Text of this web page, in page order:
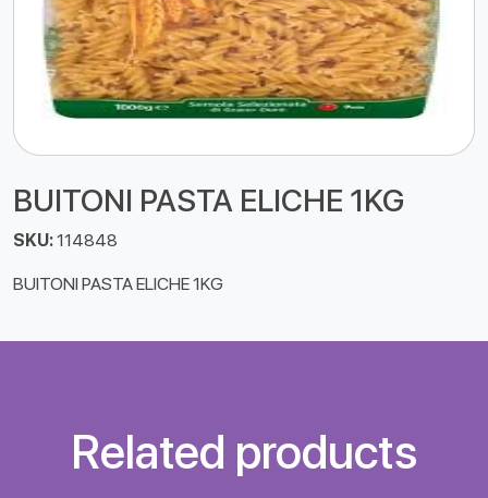
BUITONI PASTA ELICHE 1KG
SKU:114848
BUITONI PASTA ELICHE 1KG
Related products